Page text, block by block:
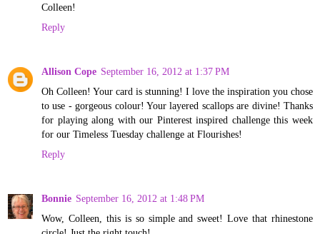
Colleen!
Reply
Allison Cope September 16, 2012 at 1:37 PM
Oh Colleen! Your card is stunning! I love the inspiration you chose
to use - gorgeous colour! Your layered scallops are divine! Thanks
for playing along with our Pinterest inspired challenge this week
for our Timeless Tuesday challenge at Flourishes!
Reply
Bonnie September 16, 2012 at 1:48 PM
Wow, Colleen, this is so simple and sweet! Love that rhinestone